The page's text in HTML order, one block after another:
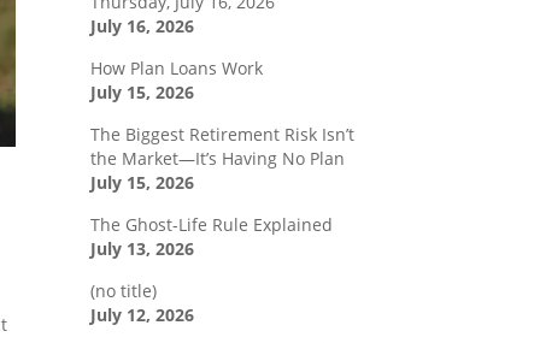
July 16, 2026
How Plan Loans Work
July 15, 2026
The Biggest Retirement Risk Isn’t
the Market—It’s Having No Plan
July 15, 2026
The Ghost-Life Rule Explained
July 13, 2026
(no title)
July 12, 2026